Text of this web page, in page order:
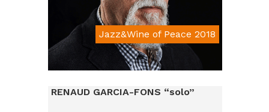
Jazz&Wine of Peace 2018
Da € 25
RENAUD GARCIA-FONS “solo”